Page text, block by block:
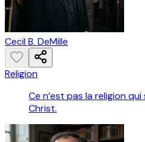
Cecil B. DeMille
Religion
Ce n’est pas la religion
Christ.